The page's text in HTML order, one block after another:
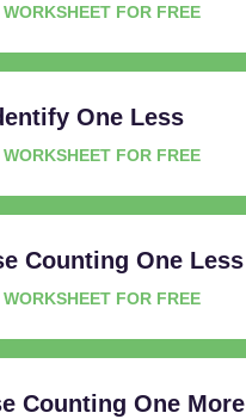
WORKSHEET FOR FREE
One Less
WORKSHEET FOR FREE
Counting One Less
WORKSHEET FOR FREE
Counting One More